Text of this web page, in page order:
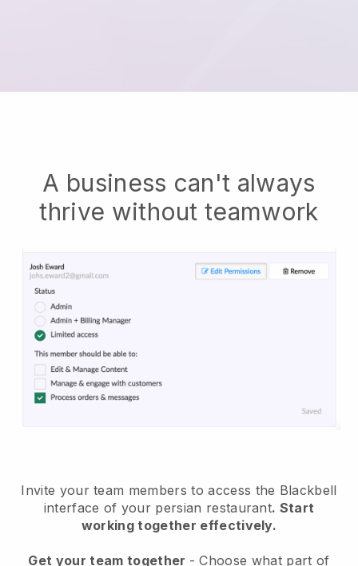
A business can't always
thrive without teamwork
Invite your team members to access the Blackbell
interface of your persian restaurant. Start
working together effectively.
Get your team together - Choose what part of